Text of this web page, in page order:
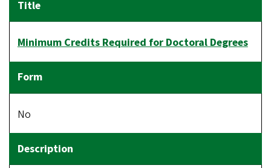
Minimum Credits Required for Doctoral Degrees
No